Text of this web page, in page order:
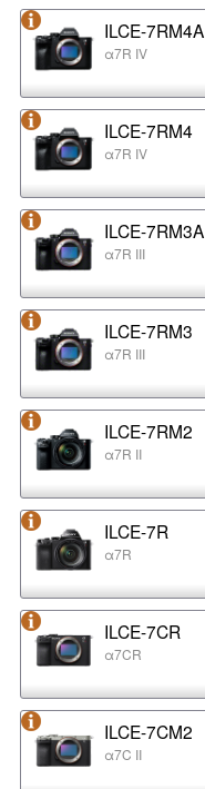
ILCE-7RM4A
α7R IV
ILCE-7RM4
α7R IV
ILCE-7RM3A
α7R III
ILCE-7RM3
α7R III
ILCE-7RM2
α7R II
ILCE-7R
α7R
ILCE-7CR
α7CR
ILCE-7CM2
α7C II